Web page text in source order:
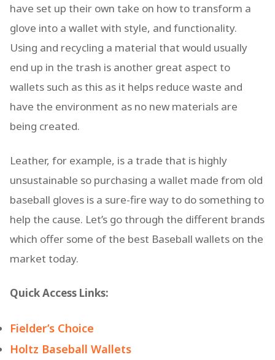
have set up their own take on how to transform a
glove into a wallet with style, and functionality.
Using and recycling a material that would usually
end up in the trash is another great aspect to
wallets such as this as it helps reduce waste and
have the environment as no new materials are
being created.
Leather, for example, is a trade that is highly
unsustainable so purchasing a wallet made from old
baseball gloves is a sure-fire way to do something to
help the cause. Let’s go through the different brands
which offer some of the best Baseball wallets on the
market today.
Quick Access Links:
Fielder’s Choice
Holtz Baseball Wallets